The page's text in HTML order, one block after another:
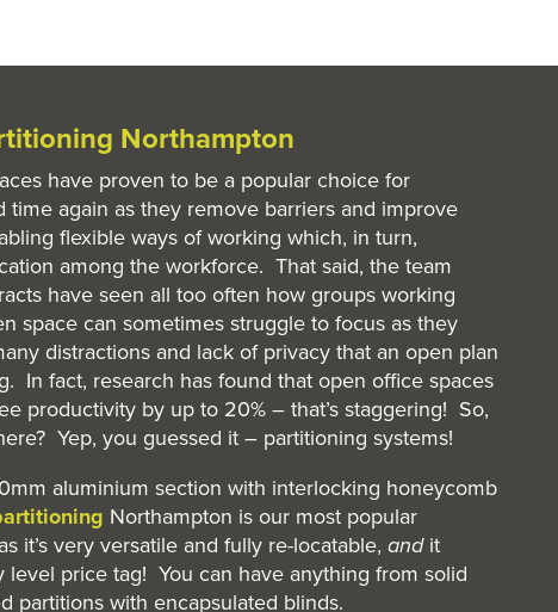
Northampton
have proven to be a popular choice for
time again as they remove barriers and improve
flexible ways of working which, in turn,
among the workforce. That said, the team
have seen all too often how groups working
space can sometimes struggle to focus as they
distractions and lack of privacy that an open plan
In fact, research has found that open office spaces
productivity by up to 20% – that’s staggering! So,
Yep, you guessed it – partitioning systems!
aluminium section with interlocking honeycomb
Northampton is our most popular
it’s very versatile and fully re-locatable, andit
level price tag! You can have anything from solid
partitions with encapsulated blinds.